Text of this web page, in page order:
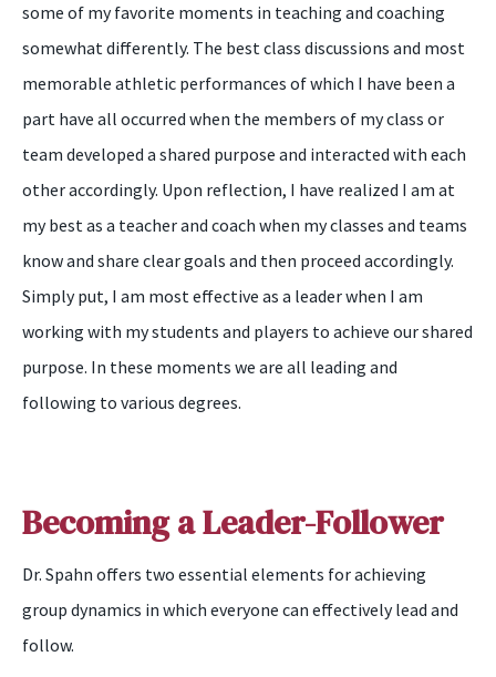
some of my favorite moments in teaching and coaching
somewhat differently. The best class discussions and most
memorable athletic performances of which I have been a
part have all occurred when the members of my class or
team developed a shared purpose and interacted with each
other accordingly. Upon reflection, I have realized I am at
my best as a teacher and coach when my classes and teams
know and share clear goals and then proceed accordingly.
Simply put, I am most effective as a leader when I am
working with my students and players to achieve our shared
purpose. In these moments we are all leading and
following to various degrees.
Becoming a Leader-Follower
Dr. Spahn offers two essential elements for achieving
group dynamics in which everyone can effectively lead and
follow.